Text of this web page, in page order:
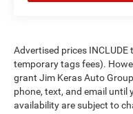
passenger
have
Convenience
Power open
Advertised prices
temporary tags fees).
grant Jim Keras Auto
phone, text, and email until
availability are subject to